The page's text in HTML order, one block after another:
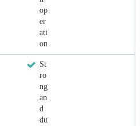
op
er
ati
on
St
ro
ng
an
d
du